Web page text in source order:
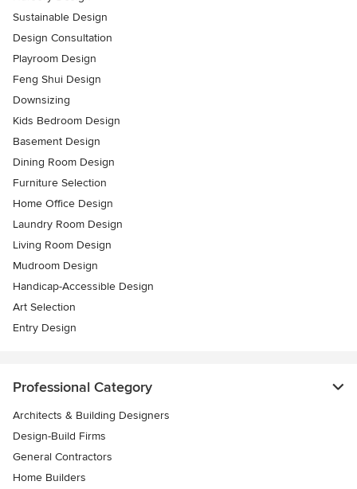
Sustainable Design
Design Consultation
Playroom Design
Feng Shui Design
Downsizing
Kids Bedroom Design
Basement Design
Dining Room Design
Furniture Selection
Home Office Design
Laundry Room Design
Living Room Design
Mudroom Design
Handicap-Accessible Design
Art Selection
Entry Design
Professional Category
Architects & Building Designers
Design-Build Firms
General Contractors
Home Builders